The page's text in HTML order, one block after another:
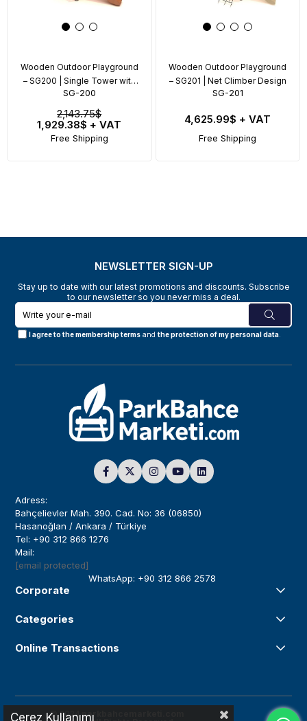
Wooden Outdoor Playground
– SG200 | Single Tower with
Rope Climber
SG-200
1,929.38$ + VAT
2,143.75$
Free Shipping
Wooden Outdoor Playground
– SG201 | Net Climber Design
SG-201
4,625.99$ + VAT
Free Shipping
NEWSLETTER SIGN-UP
Stay up to date with our latest promotions and discounts. Subscribe
to our newsletter so you never miss a deal.
I agree to the membership terms andthe protection of my personal data
Adress:
Bahçelievler Mah. 390. Cad. No: 36 (06850)
Hasanoğlan / Ankara / Türkiye
Tel: +90 312 866 1276
Mail:
[email protected]
WhatsApp: +90 312 866 2578
Corporate
Categories
Online Transactions
© 2024parkbahcemarketi.com
Çerez Kullanımı